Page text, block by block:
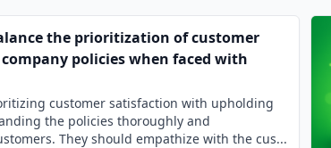
the prioritization of customer
policies when faced with
customer satisfaction with upholding
the policies thoroughly and
They should empathize with the cus...